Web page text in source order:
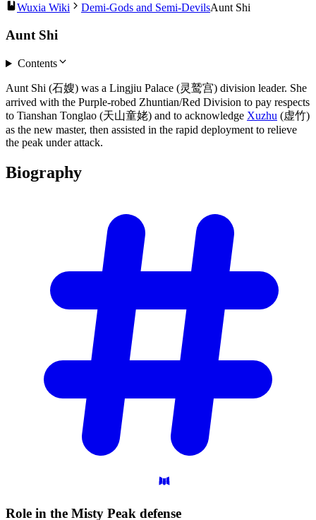
Wuxia Wiki Demi-Gods and Semi-DevilsAunt Shi
Aunt Shi
Contents
Aunt Shi (石嫂) was a Lingjiu Palace (灵鹫宫) division leader. She
arrived with the Purple-robed Zhuntian/Red Division to pay respects
to Tianshan Tonglao (天山童姥) and to acknowledge Xuzhu (虚竹)
as the new master, then assisted in the rapid deployment to relieve
the peak under attack.
Biography
Role in the Misty Peak defense